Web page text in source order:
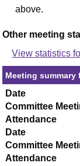
above.
Other meeting
View statistics
Meeting
Date
Committee
Attendance
Date
Committee
Attendance